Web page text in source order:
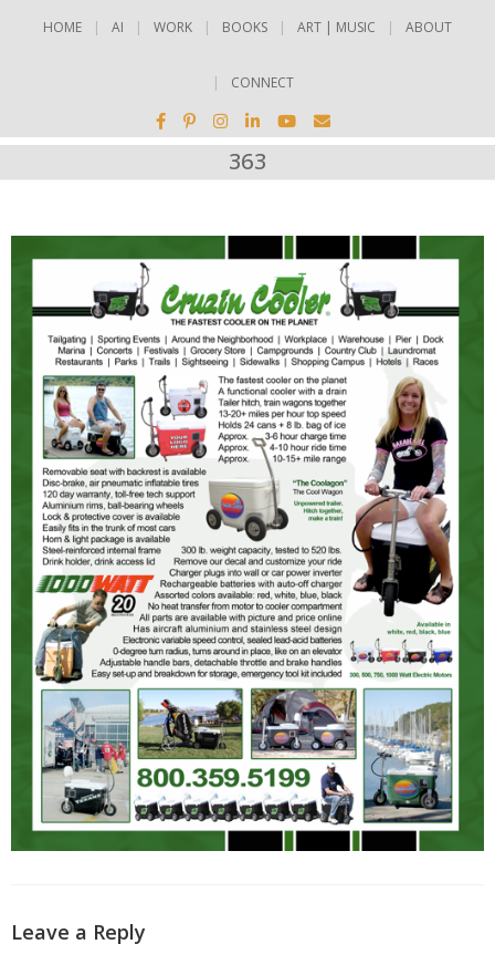
HOME AI WORK BOOKS ART | MUSIC ABOUT
CONNECT
363
Leave a Reply